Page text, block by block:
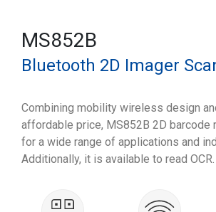
MS852B
Bluetooth 2D Imager
Combining mobility wireless design
affordable price, MS852B 2D barcode
for a wide range of applications and
Additionally, it is available to read OCR.